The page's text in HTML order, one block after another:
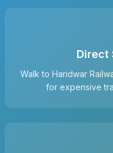
Direct
Walk to Haridwar
for expensive